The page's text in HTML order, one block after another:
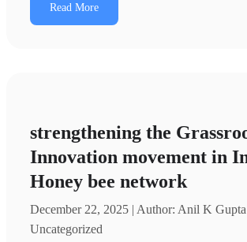
Read More
strengthening the
Innovation movement in
Honey bee network
December 22, 2025 | Author: Anil K Gupta
Uncategorized